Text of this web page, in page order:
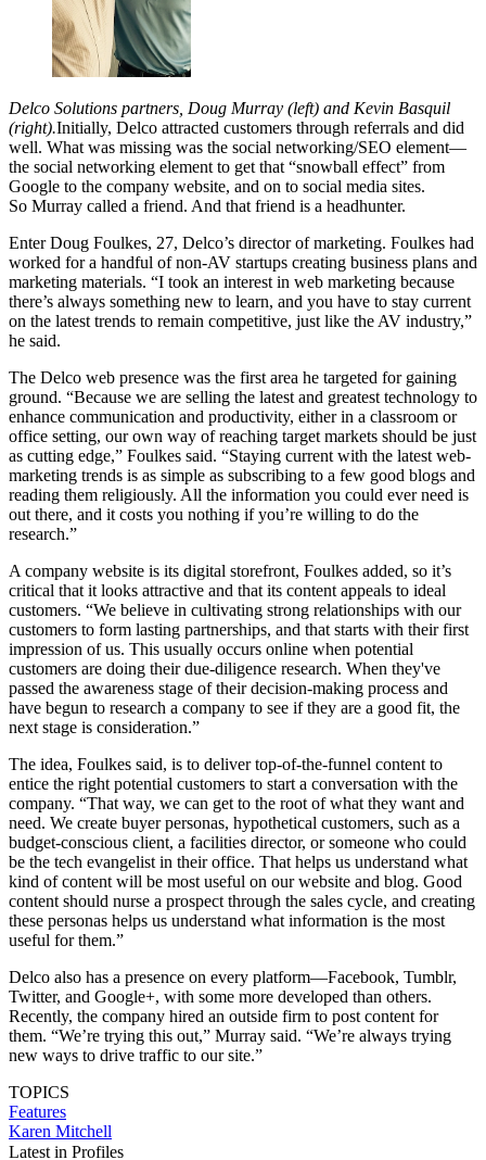
Delco Solutions partners, Doug Murray (left) and Kevin Basquil
(right).Initially, Delco attracted customers through referrals and did
well. What was missing was the social networking/SEO element—
the social networking element to get that “snowball effect” from
Google to the company website, and on to social media sites.
So Murray called a friend. And that friend is a headhunter.
Enter Doug Foulkes, 27, Delco’s director of marketing. Foulkes had
worked for a handful of non-AV startups creating business plans and
marketing materials. “I took an interest in web marketing because
there’s always something new to learn, and you have to stay current
on the latest trends to remain competitive, just like the AV industry,”
he said.
The Delco web presence was the first area he targeted for gaining
ground. “Because we are selling the latest and greatest technology to
enhance communication and productivity, either in a classroom or
office setting, our own way of reaching target markets should be just
as cutting edge,” Foulkes said. “Staying current with the latest web-
marketing trends is as simple as subscribing to a few good blogs and
reading them religiously. All the information you could ever need is
out there, and it costs you nothing if you’re willing to do the
research.”
A company website is its digital storefront, Foulkes added, so it’s
critical that it looks attractive and that its content appeals to ideal
customers. “We believe in cultivating strong relationships with our
customers to form lasting partnerships, and that starts with their first
impression of us. This usually occurs online when potential
customers are doing their due-diligence research. When they've
passed the awareness stage of their decision-making process and
have begun to research a company to see if they are a good fit, the
next stage is consideration.”
The idea, Foulkes said, is to deliver top-of-the-funnel content to
entice the right potential customers to start a conversation with the
company. “That way, we can get to the root of what they want and
need. We create buyer personas, hypothetical customers, such as a
budget-conscious client, a facilities director, or someone who could
be the tech evangelist in their office. That helps us understand what
kind of content will be most useful on our website and blog. Good
content should nurse a prospect through the sales cycle, and creating
these personas helps us understand what information is the most
useful for them.”
Delco also has a presence on every platform—Facebook, Tumblr,
Twitter, and Google+, with some more developed than others.
Recently, the company hired an outside firm to post content for
them. “We’re trying this out,” Murray said. “We’re always trying
new ways to drive traffic to our site.”
TOPICS
Features
Karen Mitchell
Latest in Profiles